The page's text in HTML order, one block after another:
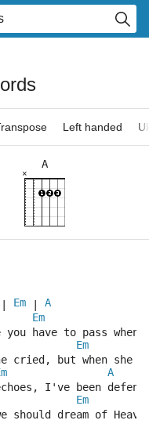
Left handed
A
×
Em
A
Em
have to pass when
Em
cried, but when
A
I've been defend
Em
should dream of